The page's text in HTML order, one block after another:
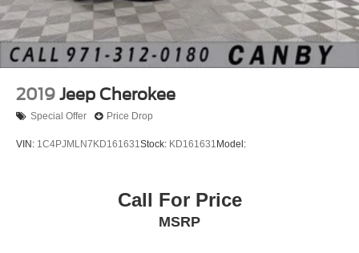
2019 Jeep Cherokee
Special Offer Price Drop
VIN: 1C4PJMLN7KD161631Stock: KD161631 Model:
Call For Price
MSRP